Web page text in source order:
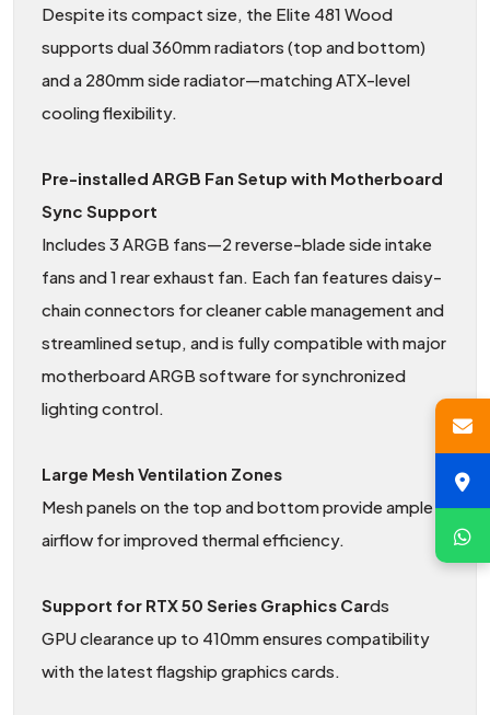
Despite its compact size, the Elite 481 Wood
supports dual 360mm radiators (top and bottom)
and a 280mm side radiator—matching ATX-level
cooling flexibility.
Pre-installed ARGB Fan Setup with Motherboard
Sync Support
Includes 3 ARGB fans—2 reverse-blade side intake
fans and 1 rear exhaust fan. Each fan features daisy-
chain connectors for cleaner cable management and
streamlined setup, and is fully compatible with major
motherboard ARGB software for synchronized
lighting control.
Large Mesh Ventilation Zones
Mesh panels on the top and bottom provide ample
airflow for improved thermal efficiency.
Support for RTX 50 Series Graphics Cards
GPU clearance up to 410mm ensures compatibility
with the latest flagship graphics cards.